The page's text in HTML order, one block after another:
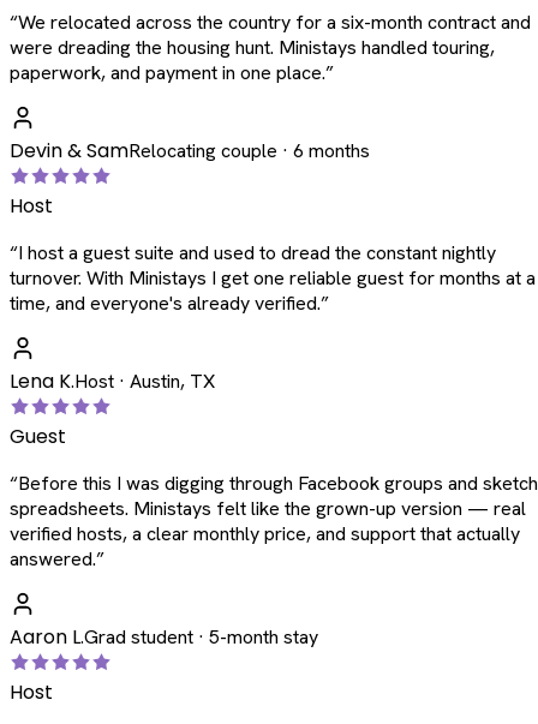
“We relocated across the country for a six-month contract and
were dreading the housing hunt. Ministays handled touring,
paperwork, and payment in one place.”
Devin & SamRelocating couple · 6 months
Host
“I host a guest suite and used to dread the constant nightly
turnover. With Ministays I get one reliable guest for months at a
time, and everyone's already verified.”
Lena K.Host · Austin, TX
Guest
“Before this I was digging through Facebook groups and
spreadsheets. Ministays felt like the grown-up version — real
verified hosts, a clear monthly price, and support that actually
answered.”
Aaron L.Grad student · 5-month stay
Host